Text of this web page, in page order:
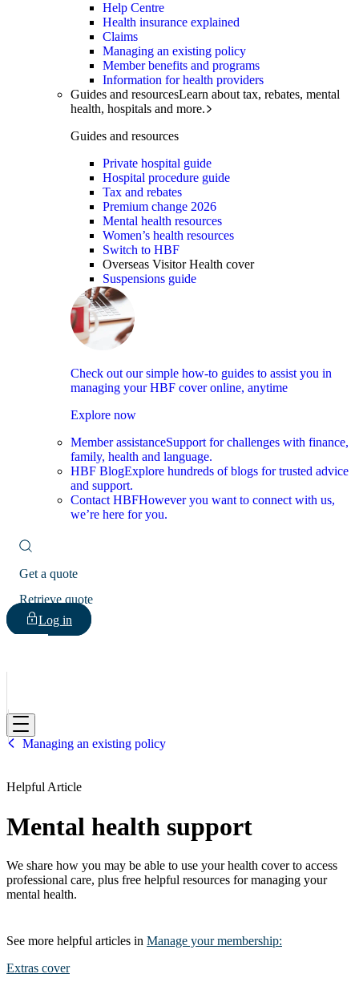
Help Centre
Health insurance explained
Claims
Managing an existing policy
Member benefits and programs
Information for health providers
Guides and resourcesLearn about tax, rebates, mental
health, hospitals and more.
Guides and resources
Private hospital guide
Hospital procedure guide
Tax and rebates
Premium change 2026
Mental health resources
Women’s health resources
Switch to HBF
Overseas Visitor Health cover
Suspensions guide
Check out our simple how-to guides to assist you in
managing your HBF cover online, anytime
Explore now
Member assistanceSupport for challenges with finance,
family, health and language.
HBF BlogExplore hundreds of blogs for trusted advice
and support.
Contact HBFHowever you want to connect with us,
we’re here for you.
Get a quote
Retrieve quote
Log in
HBF
Managing an existing policy
Helpful Article
Mental health support
We share how you may be able to use your health cover to access
professional care, plus free helpful resources for managing your
mental health.
See more helpful articles in Manage your membership:
Extras cover